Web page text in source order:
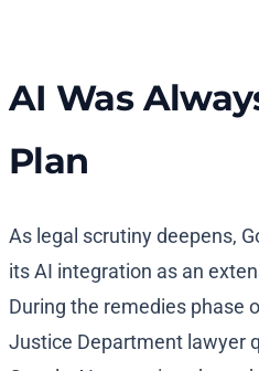
AI Was
Plan
As legal scrutiny deepens,
its AI integration as an
During the remedies phase
Justice Department lawyer